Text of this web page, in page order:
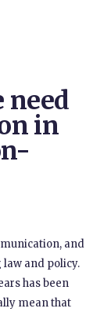
need
in
and
and policy.
has been
mean that